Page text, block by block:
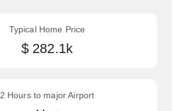
Typical Home Price
$ 282.1k
2 Hours to major Airport